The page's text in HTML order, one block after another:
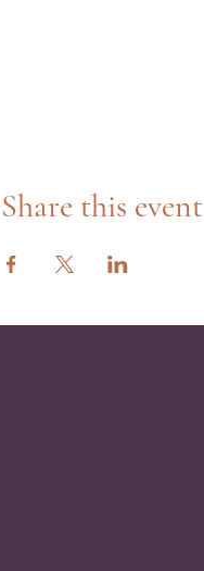
Share this event